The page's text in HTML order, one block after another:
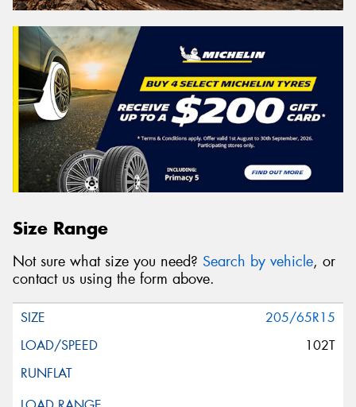
Size Range
Not sure what size you need? Search by vehicle, or
contact us using the form above.
205/65R15
102T